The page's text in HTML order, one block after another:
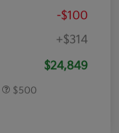
-$100
+$314
$24,849
$500